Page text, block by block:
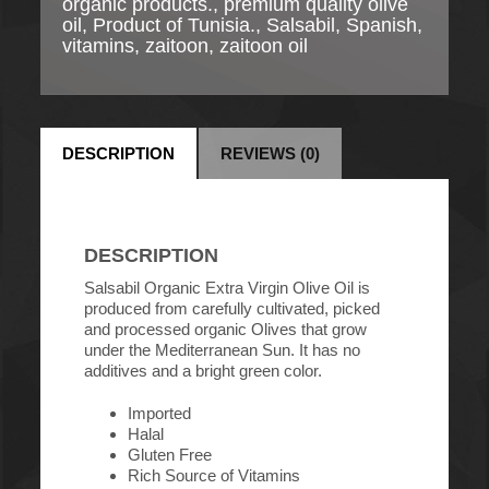
oil, Product of Tunisia., Salsabil, Spanish,
vitamins, zaitoon, zaitoon oil
DESCRIPTION REVIEWS (0)
DESCRIPTION
Salsabil Organic Extra Virgin Olive Oil is
produced from carefully cultivated, picked
and processed organic Olives that grow
under the Mediterranean Sun. It has no
additives and a bright green color.
Imported
Halal
Gluten Free
Rich Source of Vitamins